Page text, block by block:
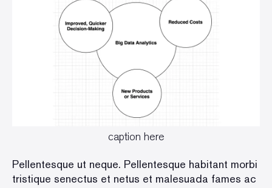
caption here
Pellentesque ut neque. Pellentesque habitant morbi
tristique senectus et netus et malesuada fames ac